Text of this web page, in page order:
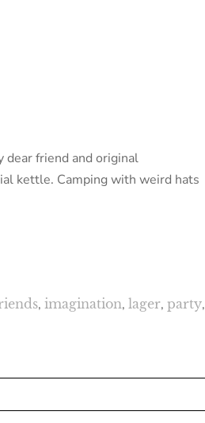
dear friend and original
kettle. Camping with weird hats
, imagination, lager, party,